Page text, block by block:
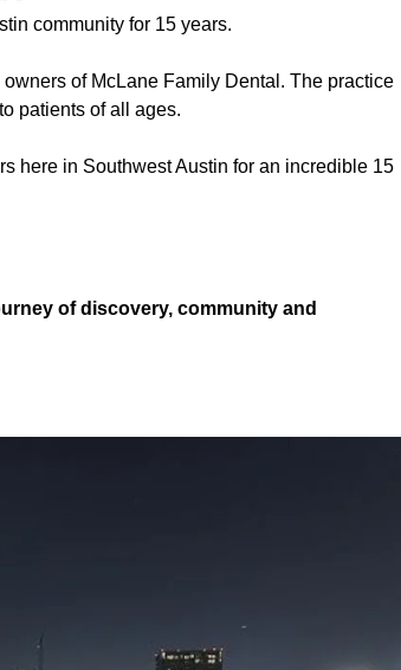
community for 15 years.
of McLane Family Dental. The practice
patients of all ages.
here in Southwest Austin for an incredible 15
of discovery, community and